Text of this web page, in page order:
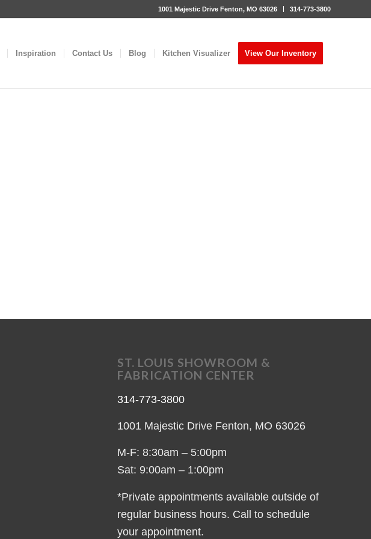
1001 Majestic Drive Fenton, MO 63026 314-773-3800
Inspiration Contact Us Blog Kitchen Visualizer View Our Inventory
ST. LOUIS SHOWROOM &
FABRICATION CENTER
314-773-3800
1001 Majestic Drive Fenton, MO 63026
M-F: 8:30am – 5:00pm
Sat: 9:00am – 1:00pm
*Private appointments available outside of
regular business hours. Call to schedule
your appointment.